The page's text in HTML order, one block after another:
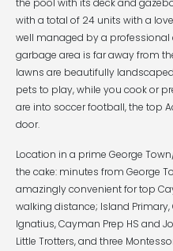
the pool with its deck and
with a total of 24 units with a
well managed by a
garbage area is far away from
lawns are beautifully
pets to play, while you cook or
are into soccer football, the top
door.
Location in a prime George
the cake: minutes from George
amazingly convenient for top
walking distance; Island
Ignatius, Cayman Prep HS and
Little Trotters, and three